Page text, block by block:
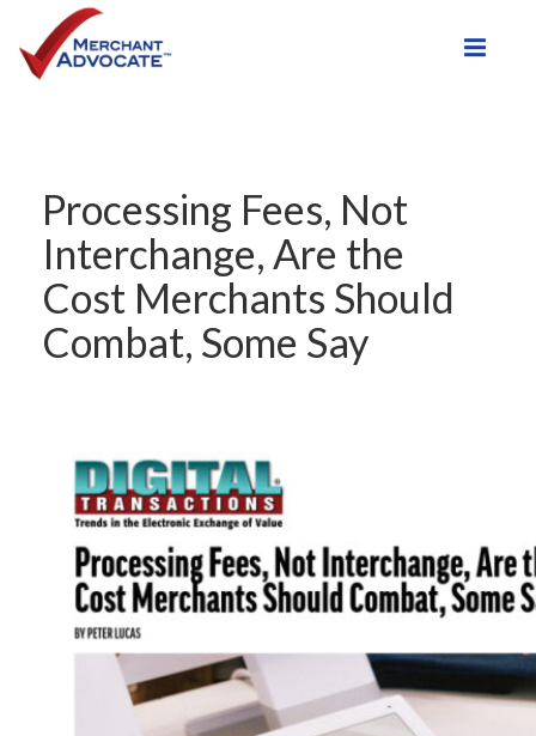
Processing Fees, Not
Interchange, Are the
Cost Merchants Should
Combat, Some Say